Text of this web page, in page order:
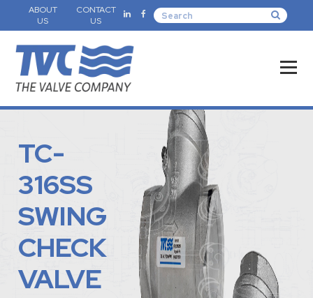
ABOUT
US
CONTACT
US
TC-
316SS
SWING
CHECK
VALVE